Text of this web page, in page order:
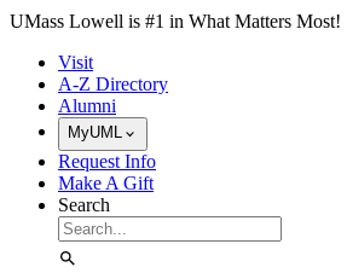
Skip to Main Content
UMass Lowell is #1 in What Matters Most!
Visit
A-Z Directory
Alumni
MyUML
Request Info
Make A Gift
Search